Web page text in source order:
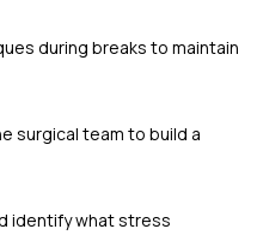
during breaks to maintain
surgical team to build a
identify what stress